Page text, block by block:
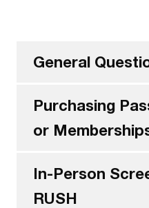
General
Purchasing
or
In-Person
RUSH